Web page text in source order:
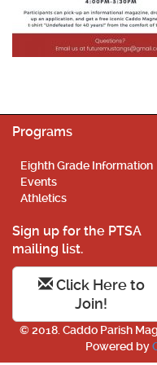
Programs
Eighth Grade Information
Events
Athletics
Sign up for the PTSA
mailing list.
Click Here to
Join!
© 2018. Caddo Parish
Powered by